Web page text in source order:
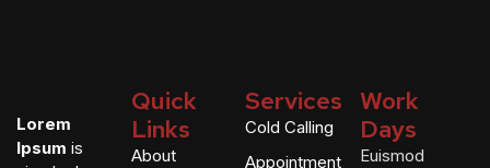
Lorem
Ipsum is
Quick
Links
About
Services
Cold Calling
Appointment
Work
Days
Euismod